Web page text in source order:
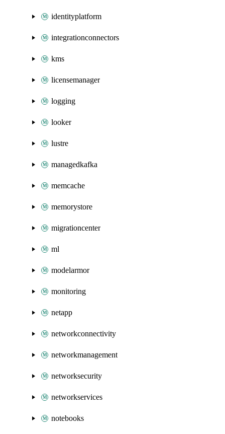
identityplatform
integrationconnectors
kms
licensemanager
logging
looker
lustre
managedkafka
memcache
memorystore
migrationcenter
ml
modelarmor
monitoring
netapp
networkconnectivity
networkmanagement
networksecurity
networkservices
notebooks